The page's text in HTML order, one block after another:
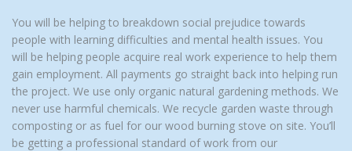
You will be helping to breakdown social prejudice towards
people with learning difficulties and mental health issues. You
will be helping people acquire real work experience to help them
gain employment. All payments go straight back into helping run
the project. We use only organic natural gardening methods. We
never use harmful chemicals. We recycle garden waste through
composting or as fuel for our wood burning stove on site. You’ll
be getting a professional standard of work from our